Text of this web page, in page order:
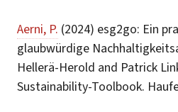
Aerni, P. (2024) esg2go: Ein
glaubwürdige
Hellerä-Herold and Patrick
Sustainability-Toolbook.